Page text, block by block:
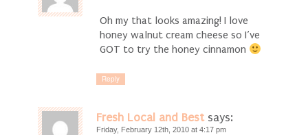
Oh my that looks amazing! I love
honey walnut cream cheese so I’ve
GOT to try the honey cinnamon
Reply
Fresh Local and Best says:
Friday, February 12th, 2010 at 4:17 pm